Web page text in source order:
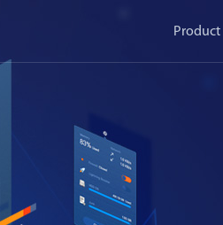
Product